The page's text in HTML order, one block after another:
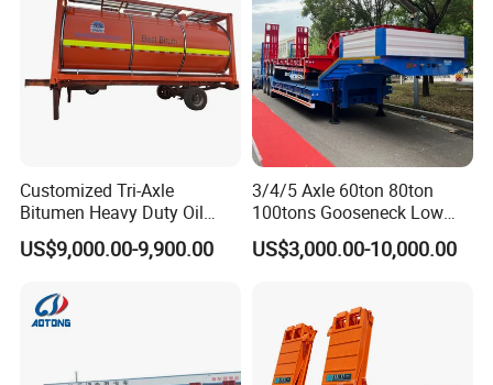
Customized Tri-Axle
Bitumen Heavy Duty Oil
Tanker 50000 Liters 5
Compartments 35ton
US$9,000.00-9,900.00
3/4/5 Axle 60ton 80ton
100tons Gooseneck Low
Flatbed Bed/Lowboy
/Lowbed /Low Loader
Lowbed Semi Trailer
US$3,000.00-10,000.00